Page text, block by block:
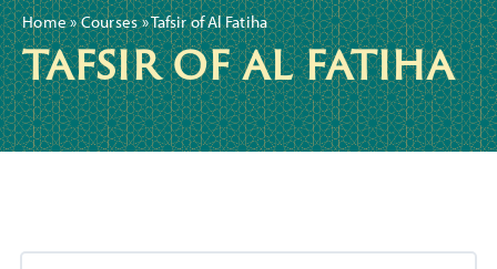
Home»Courses»Tafsir of Al Fatiha
tafsir of al fatiha